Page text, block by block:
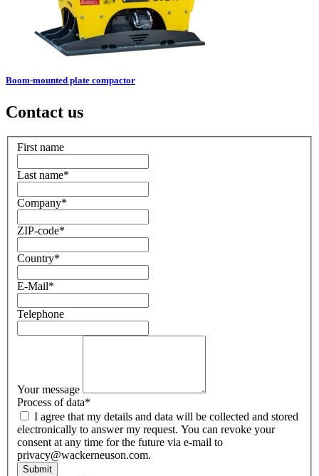
Boom-mounted plate compactor
Contact us
First name
Last name*
Company*
ZIP-code*
Country*
E-Mail*
Telephone
Your message
Process of data*
electronically to answer my request. You can revoke your
consent at any time for the future via e-mail to
privacy@wackerneuson.com.
Submit